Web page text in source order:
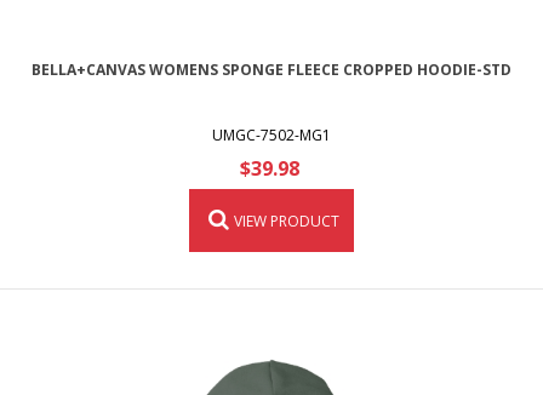
BELLA+CANVAS WOMENS SPONGE FLEECE CROPPED HOODIE-STD
UMGC-7502-MG1
$39.98
VIEW PRODUCT